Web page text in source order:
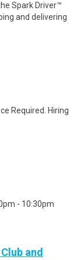
Spark Driver™
and delivering
Required. Hiring
- 10:30pm
and